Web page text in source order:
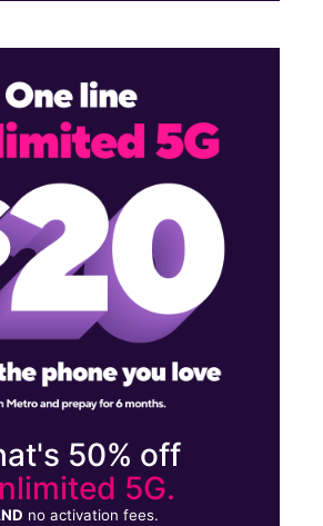
50% off
5G.
no activation fees.